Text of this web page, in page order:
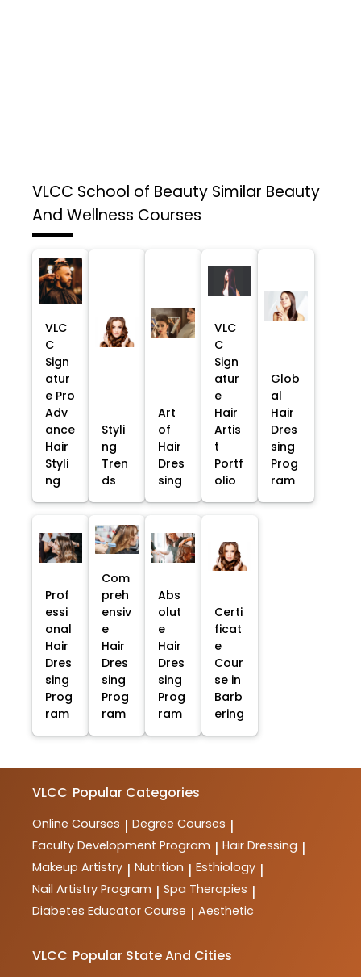
VLCC School of Beauty Similar Beauty
And Wellness Courses
VLC
C
Sign
atur
e Pro
Adv
ance
Hair
Styli
ng
Styli
ng
Tren
ds
Art
of
Hair
Dres
sing
VLC
C
Sign
atur
e
Hair
Artis
t
Portf
olio
Glob
al
Hair
Dres
sing
Prog
ram
Prof
essi
onal
Hair
Dres
sing
Prog
ram
Com
preh
ensiv
e
Hair
Dres
sing
Prog
ram
Abs
olut
e
Hair
Dres
sing
Prog
ram
Certi
ficat
e
Cour
se in
Barb
ering
VLCC Popular Categories
Online Courses | Degree Courses |
Faculty Development Program | Hair Dressing |
Makeup Artistry | Nutrition | Esthiology |
Nail Artistry Program | Spa Therapies |
Diabetes Educator Course | Aesthetic
VLCC Popular State And Cities